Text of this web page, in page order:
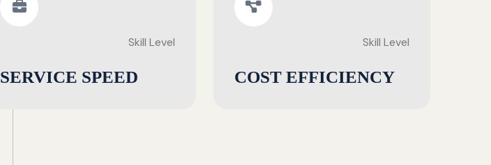
Skill Level
SERVICE SPEED
Skill Level
COST EFFICIENCY